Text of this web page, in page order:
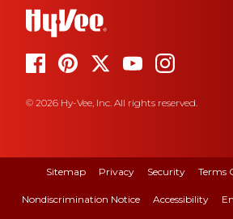
© 2026 Hy-Vee, Inc. All rights reserved.
Sitemap Privacy Security Terms
Nondiscrimination Notice Accessibility